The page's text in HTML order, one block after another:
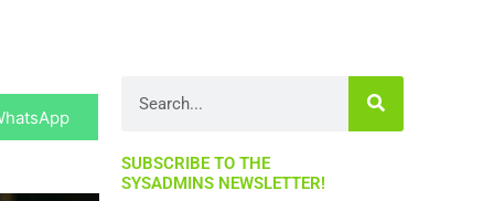
SUBSCRIBE TO THE
SYSADMINS NEWSLETTER!